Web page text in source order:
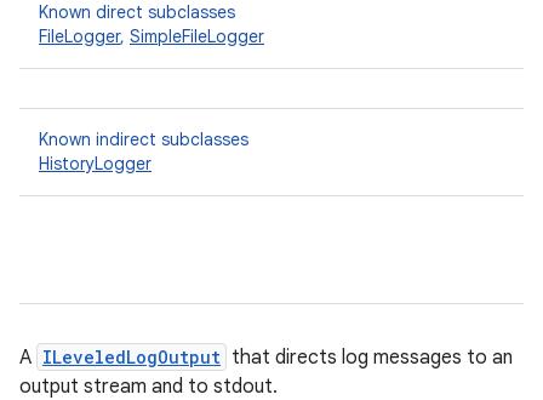
Known direct subclasses
FileLogger, SimpleFileLogger
Known indirect subclasses
HistoryLogger
A ILeveledLogOutput that directs log messages to an
output stream and to stdout.